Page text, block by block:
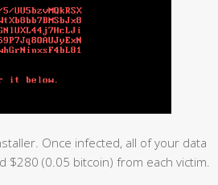
Once infected, all of your data
$280 (0.05 bitcoin) from each victim.